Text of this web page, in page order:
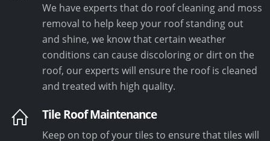
We have experts that do roof cleaning and moss
removal to help keep your roof standing out
and shine, we know that certain weather
conditions can cause discoloring or dirt on the
roof, our experts will ensure the roof is cleaned
and treated with high quality.
Tile Roof Maintenance
Keep on top of your tiles to ensure that tiles will